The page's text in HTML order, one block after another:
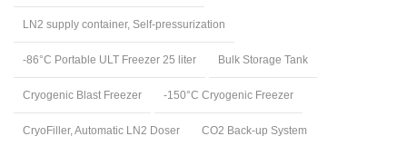
LN2 supply container, Self-pressurization
-86°C Portable ULT Freezer 25 liter Bulk Storage Tank
Cryogenic Blast Freezer -150°C Cryogenic Freezer
CryoFiller, Automatic LN2 Doser CO2 Back-up System